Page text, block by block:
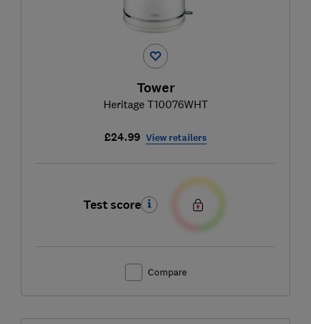
Tower
Heritage T10076WHT
£24.99 View retailers
Test score
Compare